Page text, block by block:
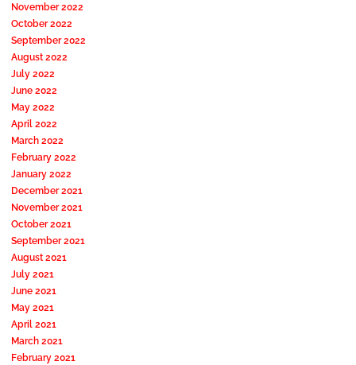
November 2022
October 2022
September 2022
August 2022
July 2022
June 2022
May 2022
April 2022
March 2022
February 2022
January 2022
December 2021
November 2021
October 2021
September 2021
August 2021
July 2021
June 2021
May 2021
April 2021
March 2021
February 2021